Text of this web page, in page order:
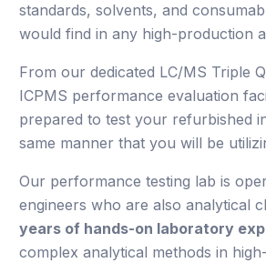
standards, solvents, and
would find in any high-production
From our dedicated LC/MS Triple
ICPMS performance evaluation
prepared to test your refurbished
same manner that you will be
Our performance testing lab is
engineers who are also analytical
years of hands-on laboratory
complex analytical methods in